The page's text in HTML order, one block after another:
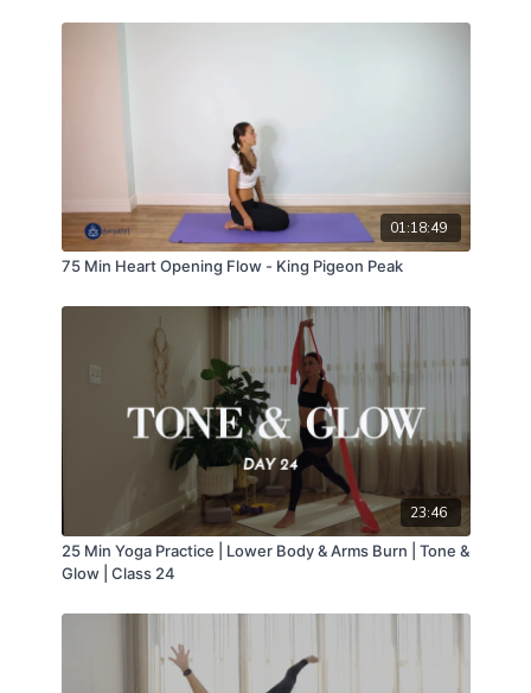
01:18:49
75 Min Heart Opening Flow - King Pigeon Peak
23:46
25 Min Yoga Practice | Lower Body & Arms Burn | Tone &
Glow | Class 24